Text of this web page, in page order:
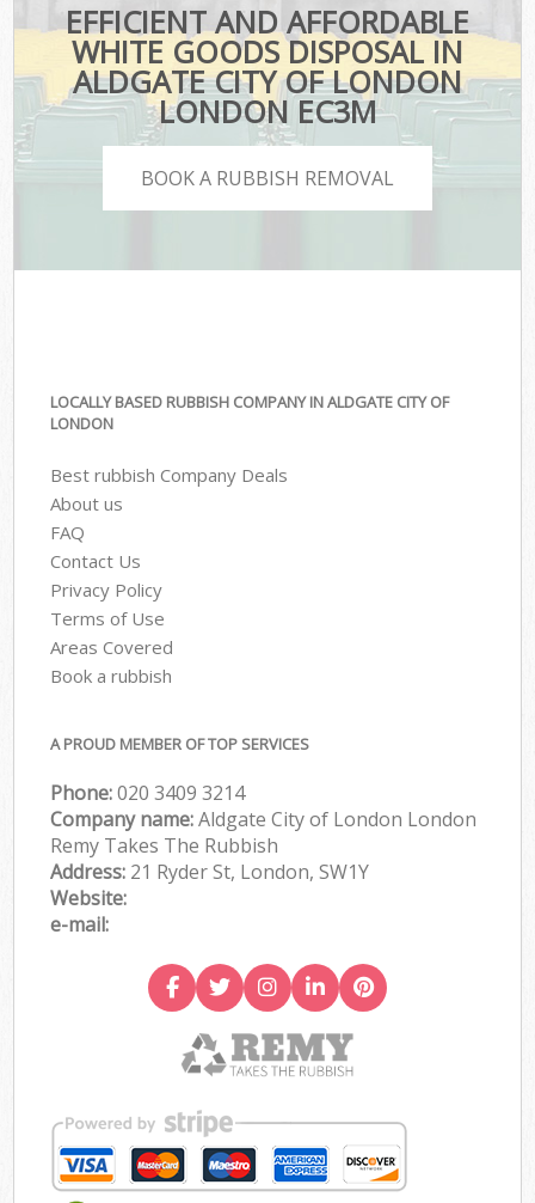
EFFICIENT AND AFFORDABLE
WHITE GOODS DISPOSAL IN
ALDGATE CITY OF LONDON
LONDON EC3M
BOOK A RUBBISH REMOVAL
LOCALLY BASED RUBBISH COMPANY IN ALDGATE CITY OF
LONDON
Best rubbish Company Deals
About us
FAQ
Contact Us
Privacy Policy
Terms of Use
Areas Covered
Book a rubbish
A PROUD MEMBER OF TOP SERVICES
Phone:020 3409 3214
Company name:Aldgate City of London London
Remy Takes The Rubbish
Address: 21 Ryder St, London, SW1Y
Website:
e-mail: